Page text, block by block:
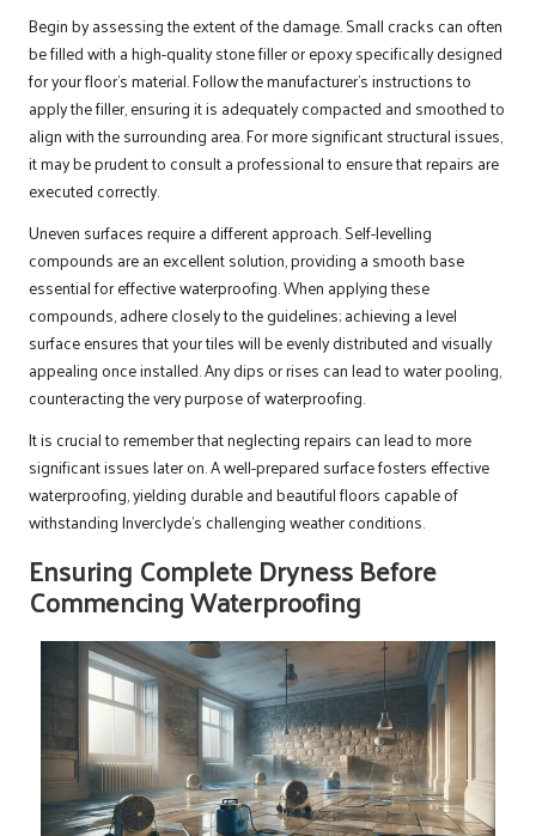
Begin by assessing the extent of the damage. Small cracks can often
be filled with a high-quality stone filler or epoxy specifically designed
for your floor’s material. Follow the manufacturer’s instructions to
apply the filler, ensuring it is adequately compacted and smoothed to
align with the surrounding area. For more significant structural issues,
it may be prudent to consult a professional to ensure that repairs are
executed correctly.
Uneven surfaces require a different approach. Self-levelling
compounds are an excellent solution, providing a smooth base
essential for effective waterproofing. When applying these
compounds, adhere closely to the guidelines; achieving a level
surface ensures that your tiles will be evenly distributed and visually
appealing once installed. Any dips or rises can lead to water pooling,
counteracting the very purpose of waterproofing.
It is crucial to remember that neglecting repairs can lead to more
significant issues later on. A well-prepared surface fosters effective
waterproofing, yielding durable and beautiful floors capable of
withstanding Inverclyde’s challenging weather conditions.
Ensuring Complete Dryness Before
Commencing Waterproofing